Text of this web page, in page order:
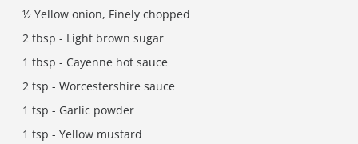
½ Yellow onion, Finely chopped
2 tbsp - Light brown sugar
1 tbsp - Cayenne hot sauce
2 tsp - Worcestershire sauce
1 tsp - Garlic powder
1 tsp - Yellow mustard